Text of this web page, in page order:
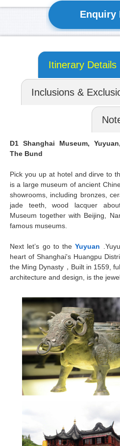
Enquiry
Itinerary Details
Inclusions &
D1 Shanghai Museum,
The Bund
Pick you up at hotel and dirve to
is a large museum of ancient
showrooms, including bronzes,
jade teeth, wood lacquer
Museum together with Beijing,
famous museums.
Next let’s go to theYuyuan
heart of Shanghai's Huangpu
the Ming Dynasty，Built in 1559,
architecture and design, is the